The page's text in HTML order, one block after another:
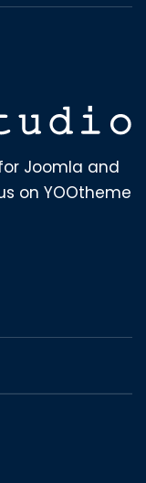
Joomla and
on YOOtheme